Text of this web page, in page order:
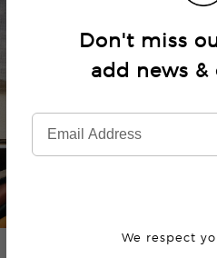
Book
Don't miss
add news &
We respect